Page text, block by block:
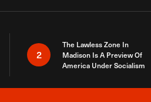
2
The Lawless Zone In
Madison Is A Preview Of
America Under Socialism